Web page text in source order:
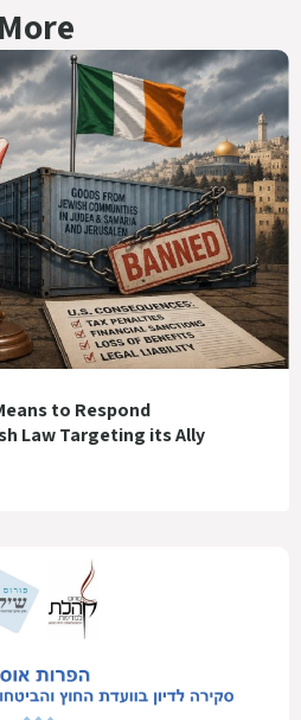
More
to Respond
Law Targeting its Ally